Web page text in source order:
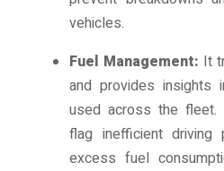
vehicles.
Fuel Management: It
and provides
used across the
flag inefficient
excess fuel